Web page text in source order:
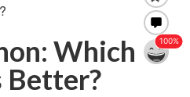
Which
Better?